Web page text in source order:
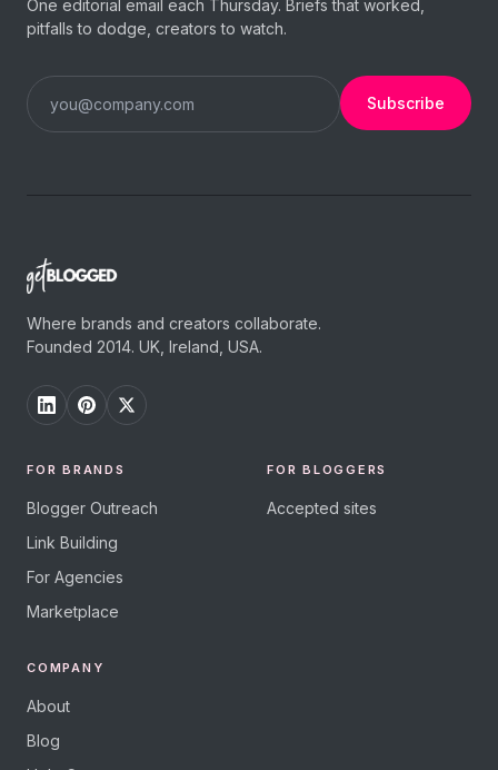
One editorial email each Thursday. Briefs that worked,
pitfalls to dodge, creators to watch.
Subscribe
Where brands and creators collaborate.
Founded 2014. UK, Ireland, USA.
FOR BRANDS
Blogger Outreach
Link Building
For Agencies
Marketplace
FOR BLOGGERS
Accepted sites
COMPANY
About
Blog